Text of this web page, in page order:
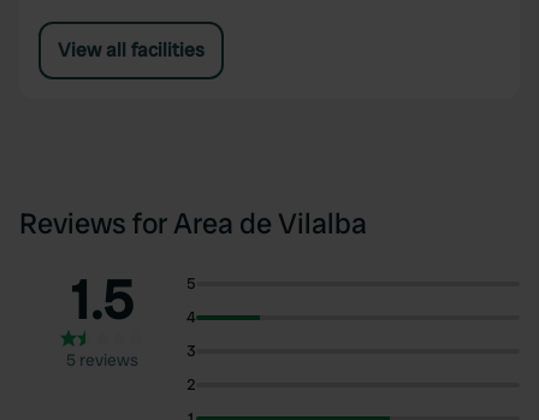
View all facilities
Reviews for Area de Vilalba
1.5
5 reviews
5
4
3
2